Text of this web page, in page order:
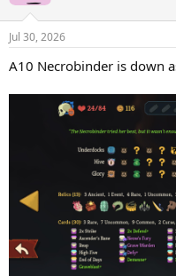
Jul 30, 2026
A10 Necrobinder is down